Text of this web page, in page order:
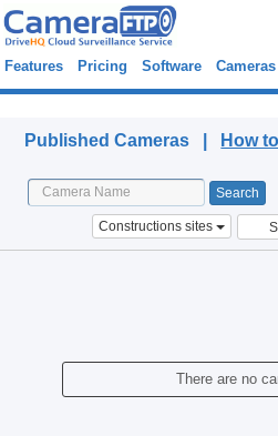
Features Pricing Software Cameras
Published Cameras | How
Constructions sites
There are no